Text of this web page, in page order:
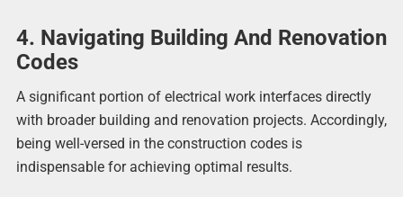
4. Navigating Building And Renovation
Codes
A significant portion of electrical work interfaces directly
with broader building and renovation projects. Accordingly,
being well-versed in the construction codes is
indispensable for achieving optimal results.